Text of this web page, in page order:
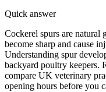
Quick answer
Cockerel spurs are natural
become sharp and cause
Understanding spur
backyard poultry keepers.
compare UK veterinary
opening hours before you